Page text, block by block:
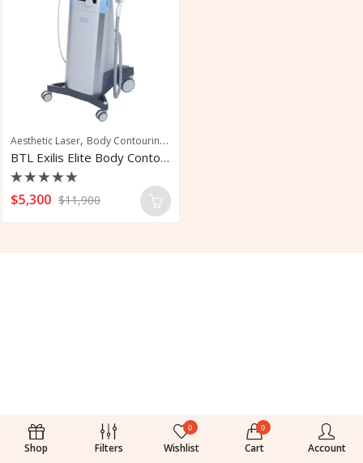
Aesthetic Laser, Body Contouring ,
BTL Exilis Elite Body Contouring System
Rated
0
$5,300 $11,900
Shop Filters
0
Wishlist
0
Cart Account